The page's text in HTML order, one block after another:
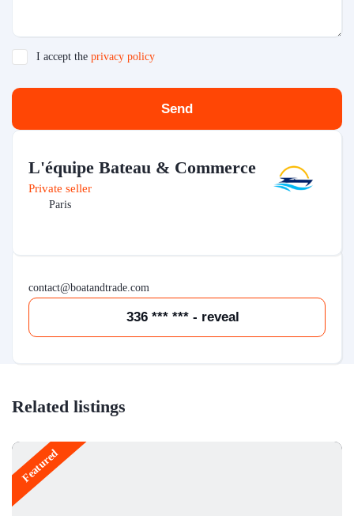
I accept the privacy policy
Send
L'équipe Bateau & Commerce
Private seller
Paris
contact@boatandtrade.com
336 *** *** - reveal
Related listings
Featured